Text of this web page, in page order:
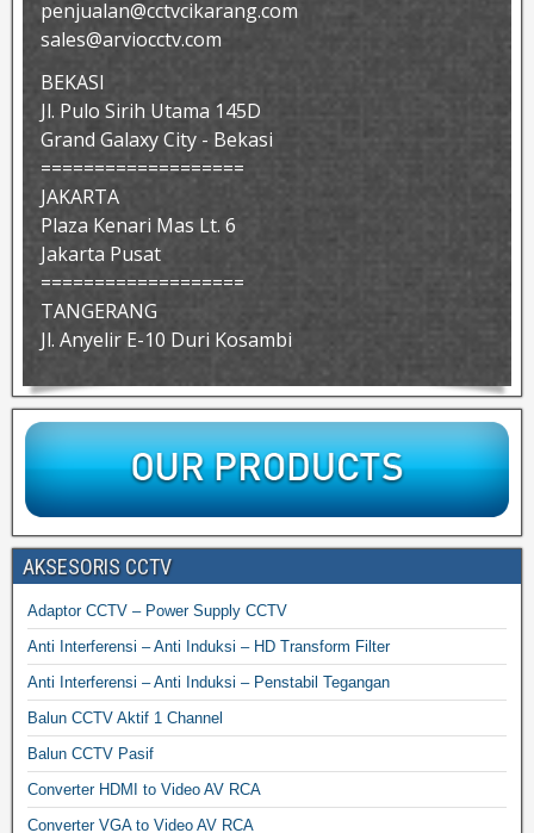
penjualan@cctvcikarang.com
sales@arviocctv.com
BEKASI
Jl. Pulo Sirih Utama 145D
Grand Galaxy City - Bekasi
===================
JAKARTA
Plaza Kenari Mas Lt. 6
Jakarta Pusat
===================
TANGERANG
Jl. Anyelir E-10 Duri Kosambi
AKSESORIS CCTV
Adaptor CCTV – Power Supply CCTV
Anti Interferensi – Anti Induksi – HD Transform Filter
Anti Interferensi – Anti Induksi – Penstabil Tegangan
Balun CCTV Aktif 1 Channel
Balun CCTV Pasif
Converter HDMI to Video AV RCA
Converter VGA to Video AV RCA